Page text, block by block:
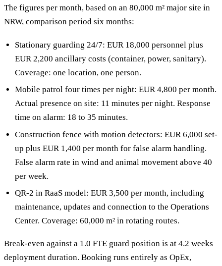
The figures per month, based on an 80,000 m² major site in
NRW, comparison period six months:
Stationary guarding 24/7: EUR 18,000 personnel plus
EUR 2,200 ancillary costs (container, power, sanitary).
Coverage: one location, one person.
Mobile patrol four times per night: EUR 4,800 per month.
Actual presence on site: 11 minutes per night. Response
time on alarm: 18 to 35 minutes.
Construction fence with motion detectors: EUR 6,000 set-
up plus EUR 1,400 per month for false alarm handling.
False alarm rate in wind and animal movement above 40
per week.
QR-2 in RaaS model: EUR 3,500 per month, including
maintenance, updates and connection to the Operations
Center. Coverage: 60,000 m² in rotating routes.
Break-even against a 1.0 FTE guard position is at 4.2 weeks
deployment duration. Booking runs entirely as OpEx,